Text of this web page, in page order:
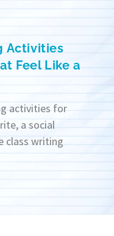
Activities
Feel Like a
activities for
a social
class writing